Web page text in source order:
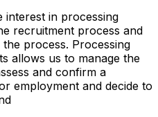
interest in processing
recruitment process and
process. Processing
allows us to manage the
and confirm a
employment and decide to